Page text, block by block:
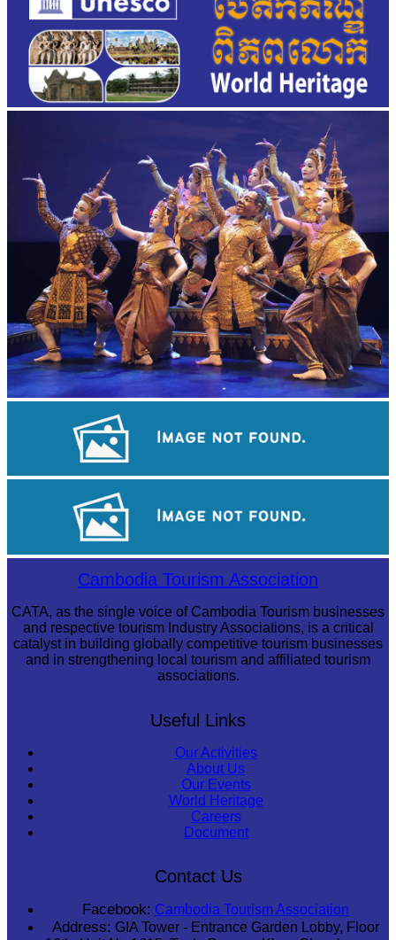
Royal Ballet of Cambodia
Koh Ker Pyramid Temple
Cambodia Tourism Association
CATA, as the single voice of Cambodia Tourism businesses
and respective tourism Industry Associations, is a critical
catalyst in building globally competitive tourism businesses
and in strengthening local tourism and affiliated tourism
associations.
Useful Links
Our Activities
About Us
Our Events
World Heritage
Careers
Document
Contact Us
Facebook: Cambodia Tourism Association
Address: GIA Tower - Entrance Garden Lobby, Floor